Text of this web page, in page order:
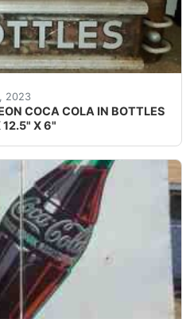
2023
COCA COLA IN BOTTLES
12.5" X 6"
is rarely seen for sale. It